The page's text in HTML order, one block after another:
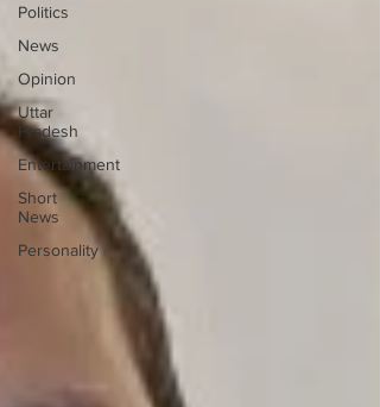
Politics
News
Opinion
Uttar
Pradesh
Entertainment
Short
News
Personality